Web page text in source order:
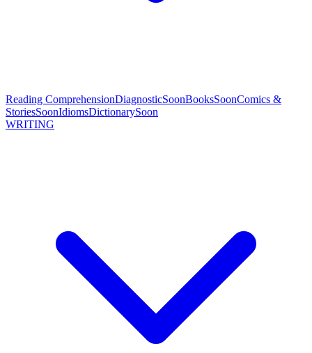
Reading ComprehensionDiagnosticSoonBooksSoonComics &
StoriesSoonIdiomsDictionarySoon
WRITING